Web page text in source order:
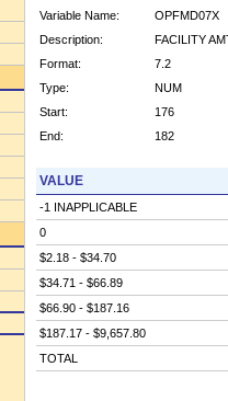
Variable Name:
OPFMD07X
Description:
FACILITY
Format:
7.2
Type:
NUM
Start:
176
End:
182
VALUE
-1 INAPPLICABLE
0
$2.18 - $34.70
$34.71 - $66.89
$66.90 - $187.16
$187.17 - $9,657.80
TOTAL